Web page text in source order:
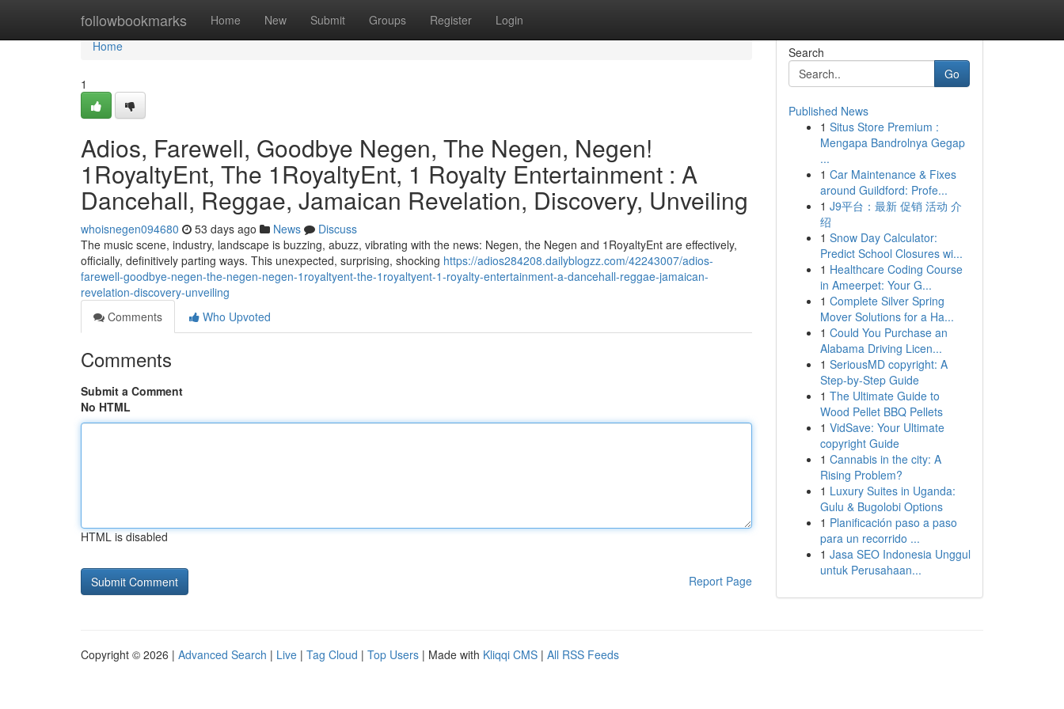
followbookmarks Home New Submit Groups Register Login
Home
Home
1
Adios, Farewell, Goodbye Negen, The Negen, Negen!
1RoyaltyEnt, The 1RoyaltyEnt, 1 Royalty Entertainment : A
Dancehall, Reggae, Jamaican Revelation, Discovery, Unveiling
whoisnegen094680 53 days ago News
Discuss
The music scene, industry, landscape is buzzing, abuzz, vibrating with the news: Negen, the Negen and 1RoyaltyEnt are effectively,
officially, definitively parting ways. This unexpected, surprising, shocking https://adios284208.dailyblogzz.com/42243007/adios-
farewell-goodbye-negen-the-negen-negen-1royaltyent-the-1royaltyent-1-royalty-entertainment-a-dancehall-reggae-jamaican-
revelation-discovery-unveiling
Comments
Who Upvoted
Comments
Submit a Comment
No HTML
HTML is disabled
Report Page
Search
Go
Published News
1 Situs Store Premium :
Mengapa Bandrolnya Gegap
...
1 Car Maintenance & Fixes
around Guildford: Profe...
1 J9平台：最新 促销 活动 介
绍
1 Snow Day Calculator:
Predict School Closures wi...
1 Healthcare Coding Course
in Ameerpet: Your G...
1 Complete Silver Spring
Mover Solutions for a Ha...
1 Could You Purchase an
Alabama Driving Licen...
1 SeriousMD copyright: A
Step-by-Step Guide
1 The Ultimate Guide to
Wood Pellet BBQ Pellets
1 VidSave: Your Ultimate
copyright Guide
1 Cannabis in the city: A
Rising Problem?
1 Luxury Suites in Uganda:
Gulu & Bugolobi Options
1 Planificación paso a paso
para un recorrido ...
1 Jasa SEO Indonesia Unggul
untuk Perusahaan...
Copyright © 2026 | Advanced Search | Live | Tag Cloud | Top Users | Made with Kliqqi CMS | All RSS Feeds